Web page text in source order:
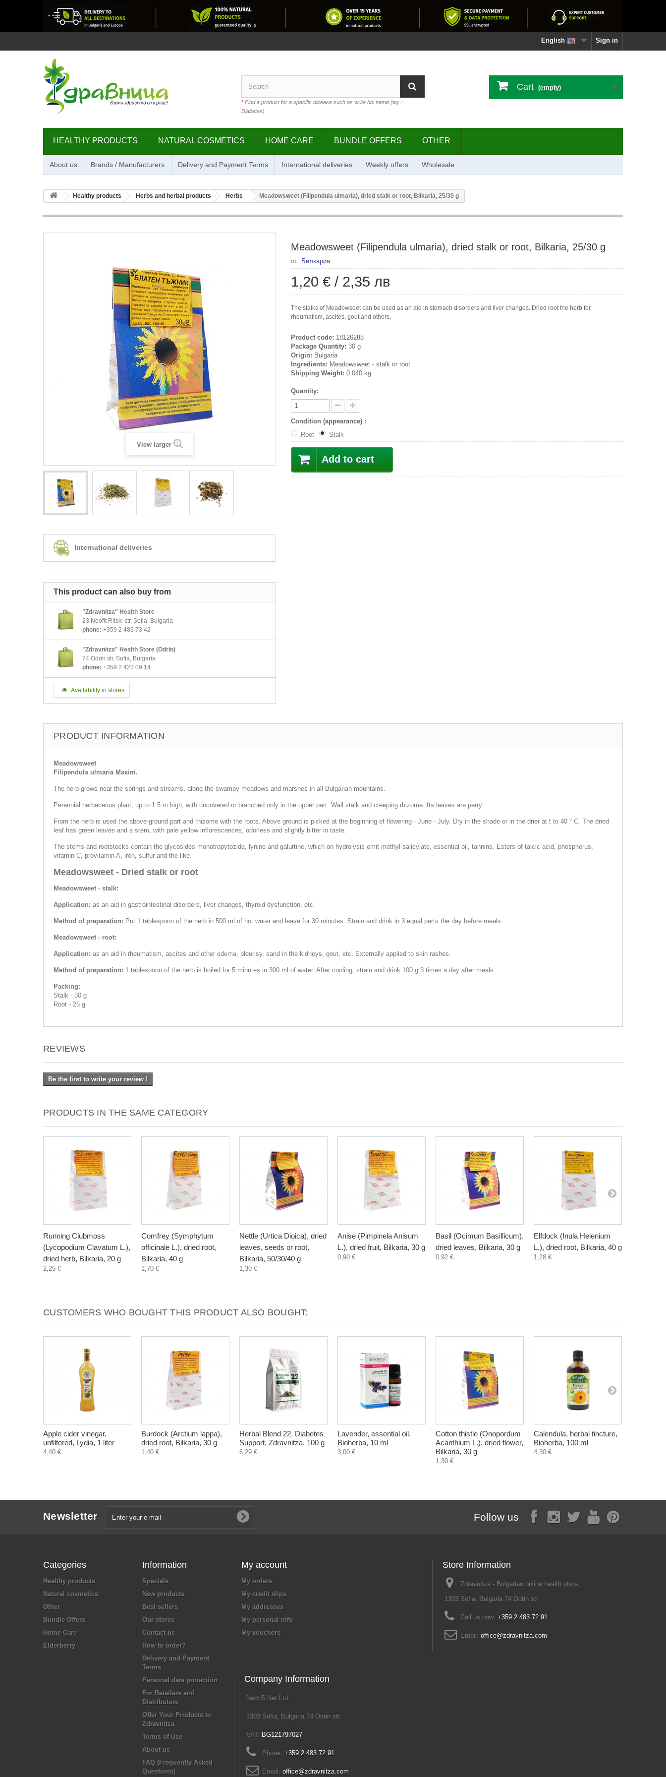
Sign in
English
*Find a product for a specific disease such as write his name (eg .:
Diabetes)
Cart (empty)
HEALTHY PRODUCTS NATURAL COSMETICS HOME CARE BUNDLE OFFERS OTHER
About us Brands / Manufacturers Delivery and Payment Terms International deliveries Weekly offers Wholesale
Healthy products Herbs and herbal products Herbs Meadowsweet (Filipendula ulmaria), dried stalk or root, Bilkaria, 25/30 g
View larger
International deliveries
This product can also buy from
"Zdravnitza" Health Store
23 Neofit Rilski str, Sofia, Bulgaria
phone: +359 2 483 73 42
"Zdravnitza" Health Store (Odrin)
74 Odrin str, Sofia, Bulgaria
phone: +359 2 423 09 14
Availability in stores
Meadowsweet (Filipendula ulmaria), dried stalk or root, Bilkaria, 25/30 g
от: Билкария
1,20 € / 2,35 лв
The stalks of Meadowseet can be used as an aid in stomach disorders and liver changes. Dried root the herb for
rheumatism, ascites, gout and others.
Product code: 18126288
Package Quantity: 30 g
Origin: Bulgaria
Ingredients: Meadowsweet - stalk or root
Shipping Weight: 0.040 kg
Quantity:
Condition (appearance) :
Root
Stalk
Add to cart
PRODUCT INFORMATION
Meadowsweet
Filipendula ulmaria Maxim.
The herb grows near the springs and streams, along the swampy meadows and marshes in all Bulgarian mountains.
Perennial herbaceous plant, up to 1.5 m high, with uncovered or branched only in the upper part. Wall stalk and creeping rhizome. Its leaves are perry.
From the herb is used the above-ground part and rhizome with the roots. Above ground is picked at the beginning of flowering - June - July. Dry in the shade or in the drier at t to 40 ° C. The dried
leaf has green leaves and a stem, with pale yellow inflorescences, odorless and slightly bitter in taste.
The stems and rootstocks contain the glycosides monotropytozide, lynine and galurtine, which on hydrolysis emit methyl salicylate, essential oil, tannins. Esters of talcic acid, phosphorus,
vitamin C, provitamin A, iron, sulfur and the like.
Meadowsweet - Dried stalk or root
Meadowsweet - stalk:
Application: as an aid in gastrointestinal disorders, liver changes, thyroid dysfunction, etc.
Method of preparation: Put 1 tablespoon of the herb in 500 ml of hot water and leave for 30 minutes. Strain and drink in 3 equal parts the day before meals.
Meadowsweet - root:
Application: as an aid in rheumatism, ascites and other edema, pleurisy, sand in the kidneys, gout, etc. Externally applied to skin rashes.
Method of preparation: 1 tablespoon of the herb is boiled for 5 minutes in 300 ml of water. After cooling, strain and drink 100 g 3 times a day after meals.
Packing:
Stalk - 30 g
Root - 25 g
REVIEWS
Be the first to write your review !
PRODUCTS IN THE SAME CATEGORY
Running Clubmoss
(Lycopodium Clavatum L.),
dried herb, Bilkaria, 20 g
2,25 €
Comfrey (Symphytum
officinale L.), dried root,
Bilkaria, 40 g
1,70 €
Nettle (Urtica Dioica), dried
leaves, seeds or root,
Bilkaria, 50/30/40 g
1,30 €
Anise (Pimpinela Anisum
L.), dried fruit, Bilkaria, 30 g
0,90 €
Basil (Ocimum Basillicum),
dried leaves, Bilkaria, 30 g
0,92 €
Elfdock (Inula Helenium
L.), dried root, Bilkaria, 40 g
1,28 €
CUSTOMERS WHO BOUGHT THIS PRODUCT ALSO BOUGHT:
Apple cider vinegar,
unfiltered, Lydia, 1 liter
4,40 €
Burdock (Arctium lappa),
dried root, Bilkaria, 30 g
1,40 €
Herbal Blend 22, Diabetes
Support, Zdravnitza, 100 g
6,29 €
Lavender, essential oil,
Bioherba, 10 ml
3,00 €
Cotton thistle (Onopordum
Acanthium L.), dried flower,
Bilkaria, 30 g
1,30 €
Calendula, herbal tincture,
Bioherba, 100 ml
4,30 €
Newsletter Follow us
Categories
Healthy products
Natural cosmetics
Other
Bundle Offers
Home Care
Elderberry
Information
Specials
New products
Best sellers
Our stores
Contact us
How to order?
Delivery and Payment
Terms
Personal data protection
For Retailers and
Distributors
Offer Your Products to
Zdravnitza
Terms of Use
About us
FAQ (Frequently Asked
Questions)
My account
My orders
My credit slips
My addresses
My personal info
My vouchers
Store Information
Zdravnitza - Bulgarian online health store,
1303 Sofia, Bulgaria 74 Odrin str.
Call us now: +359 2 483 72 91
Email: office@zdravnitza.com
Company Information
New S Net Ltd
1303 Sofia, Bulgaria 74 Odrin str.
VAT: BG121797027
Phone: +359 2 483 72 91
Email: office@zdravnitza.com